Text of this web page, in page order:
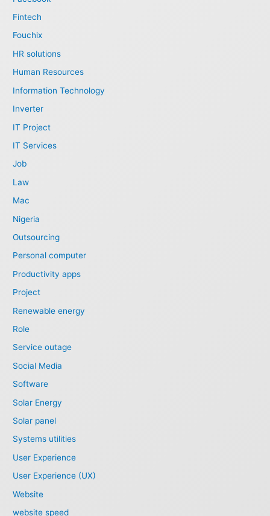
Fintech
Fouchix
HR solutions
Human Resources
Information Technology
Inverter
IT Project
IT Services
Job
Law
Mac
Nigeria
Outsourcing
Personal computer
Productivity apps
Project
Renewable energy
Role
Service outage
Social Media
Software
Solar Energy
Solar panel
Systems utilities
User Experience
User Experience (UX)
Website
website speed